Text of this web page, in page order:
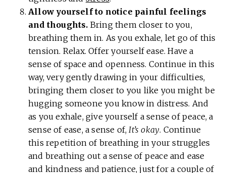
Allow yourself to notice painful feelings
and thoughts. Bring them closer to you,
breathing them in. As you exhale, let go of this
tension. Relax. Offer yourself ease. Have a
sense of space and openness. Continue in this
way, very gently drawing in your difficulties,
bringing them closer to you like you might be
hugging someone you know in distress. And
as you exhale, give yourself a sense of peace, a
sense of ease, a sense of,It’s okay. Continue
this repetition of breathing in your struggles
and breathing out a sense of peace and ease
and kindness and patience, just for a couple of